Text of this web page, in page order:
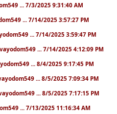
... 7/3/2025 9:31:40 AM
... 7/14/2025 3:57:27 PM
... 7/14/2025 3:59:47 PM
... 7/14/2025 4:12:09 PM
... 8/4/2025 9:17:45 PM
... 8/5/2025 7:09:34 PM
... 8/5/2025 7:17:15 PM
... 7/13/2025 11:16:34 AM